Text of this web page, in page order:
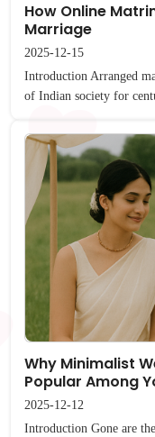
How Online
Marriage
2025-12-15
Introduction Arranged
of Indian society for
Why Minimalist
Popular Among
2025-12-12
Introduction Gone are